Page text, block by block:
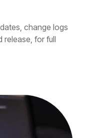
change logs
release, for full